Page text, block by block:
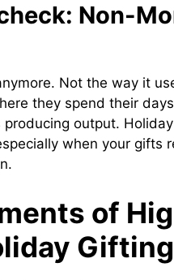
Non-
Not the way it
they spend their
output.
when your
of